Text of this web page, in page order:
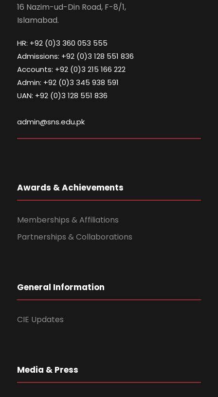
16 Nazim-ud-Din Road, F-8/1,
Islamabad.
HR: +92 (0)3 360 053 555
Admissions: +92 (0)3 128 551 836
Accounts: +92 (0)3 215 166 222
Admin: +92 (0)3 345 938 591
UAN: +92 (0)3 128 551 836
admin@sns.edu.pk
Awards & Achievements
Memberships & Affiliations
Partnerships & Collaborations
General Information
CIE Updates
Media & Press